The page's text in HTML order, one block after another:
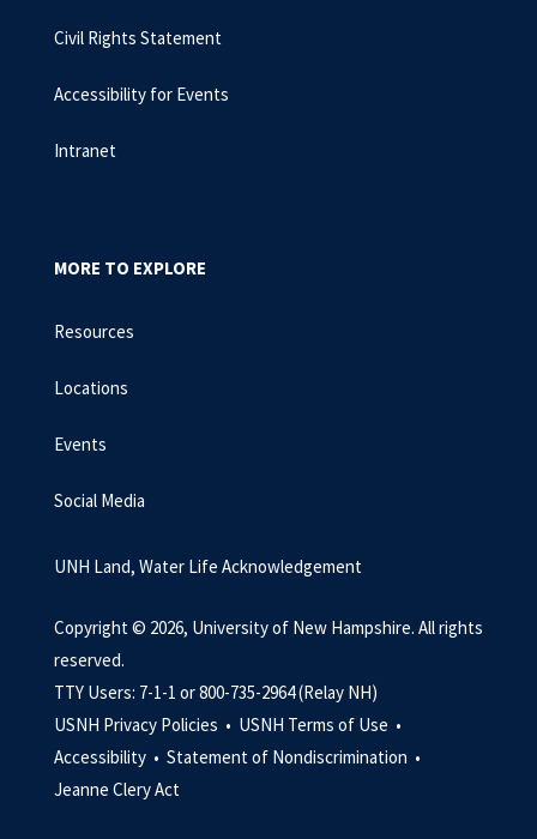
Civil Rights Statement
Accessibility for Events
Intranet
MORE TO EXPLORE
Resources
Locations
Events
Social Media
UNH Land, Water Life Acknowledgement
Copyright © 2026, University of New Hampshire. All rights
reserved.
TTY Users: 7-1-1 or 800-735-2964 (Relay NH)
USNH Privacy Policies • USNH Terms of Use •
Accessibility • Statement of Nondiscrimination •
Jeanne Clery Act